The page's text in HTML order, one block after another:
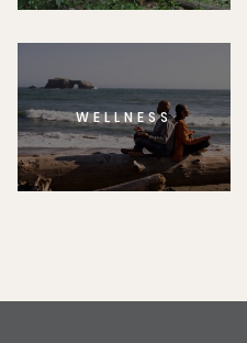
WELLNESS